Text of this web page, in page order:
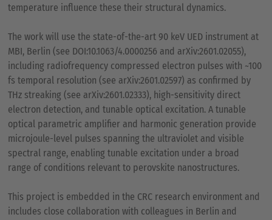
temperature influence these their structural dynamics.
The work will use the state-of-the-art 90 keV UED instrument at
MBI, Berlin (see DOI:10.1063/4.0000256 and arXiv:2601.02055),
including radiofrequency compressed electron pulses with ~100
fs temporal resolution (see arXiv:2601.02597) as confirmed by
THz streaking (see arXiv:2601.02333), high-sensitivity direct
electron detection, and tunable optical excitation. A tunable
optical parametric amplifier and harmonic generation provide
microjoule-level pulses spanning the ultraviolet and visible
spectral range, enabling tunable excitation under a broad
range of conditions relevant to perovskite nanostructures.
This project is embedded in the CRC research environment and
includes close collaboration with colleagues in Berlin and